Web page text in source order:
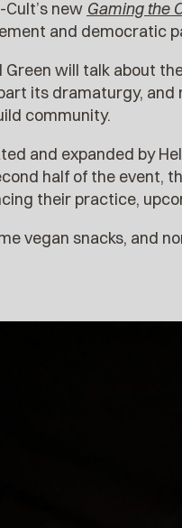
new Gaming the
and democratic
Green will talk about
its dramaturgy,
community.
and expanded by
half of the event,
their practice,
vegan snacks, and